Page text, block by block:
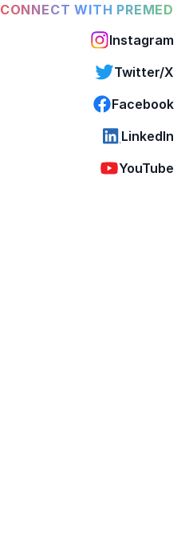
CONNECT WITH PREMED
Instagram
Twitter/X
Facebook
LinkedIn
YouTube